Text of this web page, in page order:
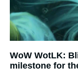
WoW WotLK:
milestone for